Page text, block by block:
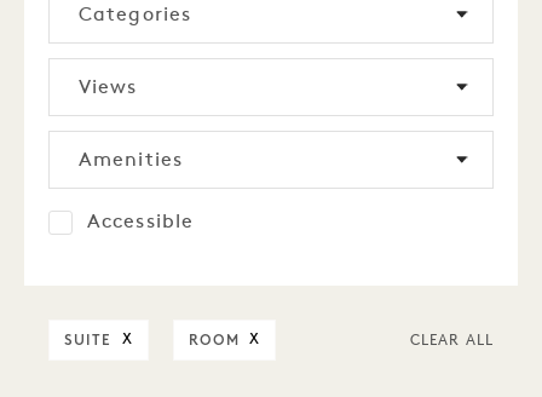
Categories
Views
Amenities
Accessible
SUITE X ROOM X CLEAR ALL